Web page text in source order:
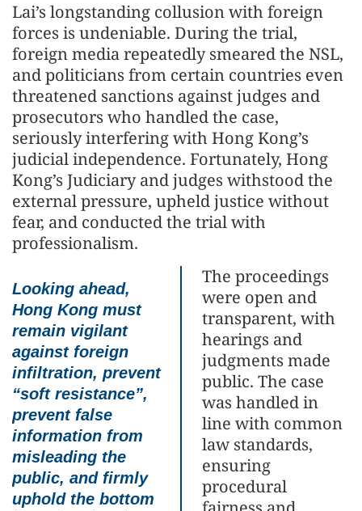
Lai’s longstanding collusion with foreign
forces is undeniable. During the trial,
foreign media repeatedly smeared the NSL,
and politicians from certain countries even
threatened sanctions against judges and
prosecutors who handled the case,
seriously interfering with Hong Kong’s
judicial independence. Fortunately, Hong
Kong’s Judiciary and judges withstood the
external pressure, upheld justice without
fear, and conducted the trial with
professionalism.
Looking ahead,
Hong Kong must
remain vigilant
against foreign
infiltration, prevent
“soft resistance”,
prevent false
information from
misleading the
public, and firmly
uphold the bottom
The proceedings
were open and
transparent, with
hearings and
judgments made
public. The case
was handled in
line with common
law standards,
ensuring
procedural